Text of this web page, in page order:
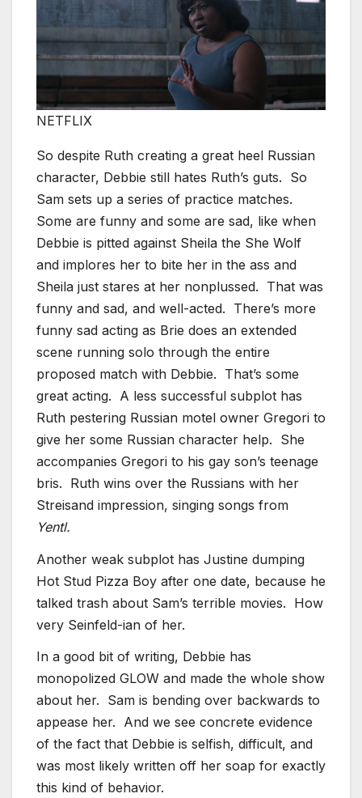
NETFLIX
So despite Ruth creating a great heel Russian
character, Debbie still hates Ruth’s guts. So
Sam sets up a series of practice matches.
Some are funny and some are sad, like when
Debbie is pitted against Sheila the She Wolf
and implores her to bite her in the ass and
Sheila just stares at her nonplussed. That was
funny and sad, and well-acted. There’s more
funny sad acting as Brie does an extended
scene running solo through the entire
proposed match with Debbie. That’s some
great acting. A less successful subplot has
Ruth pestering Russian motel owner Gregori to
give her some Russian character help. She
accompanies Gregori to his gay son’s teenage
bris. Ruth wins over the Russians with her
Streisand impression, singing songs from
Yentl.
Another weak subplot has Justine dumping
Hot Stud Pizza Boy after one date, because he
talked trash about Sam’s terrible movies. How
very Seinfeld-ian of her.
In a good bit of writing, Debbie has
monopolized GLOW and made the whole show
about her. Sam is bending over backwards to
appease her. And we see concrete evidence
of the fact that Debbie is selfish, difficult, and
was most likely written off her soap for exactly
this kind of behavior.